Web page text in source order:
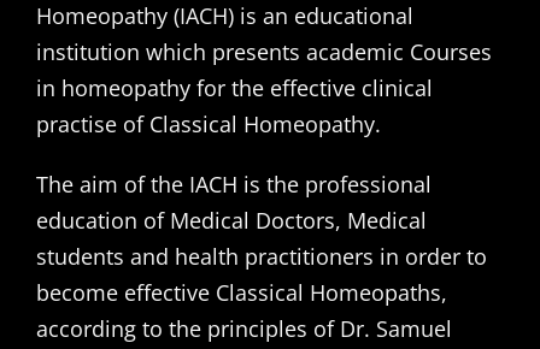
Homeopathy (IACH) is an educational
institution which presents academic Courses
in homeopathy for the effective clinical
practise of Classical Homeopathy.
The aim of the IACH is the professional
education of Medical Doctors, Medical
students and health practitioners in order to
become effective Classical Homeopaths,
according to the principles of Dr. Samuel